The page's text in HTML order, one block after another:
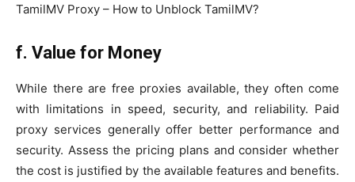
TamilMV Proxy – How to Unblock TamilMV?
f. Value for Money
While there are free proxies available, they often come
with limitations in speed, security, and reliability. Paid
proxy services generally offer better performance and
security. Assess the pricing plans and consider whether
the cost is justified by the available features and benefits.